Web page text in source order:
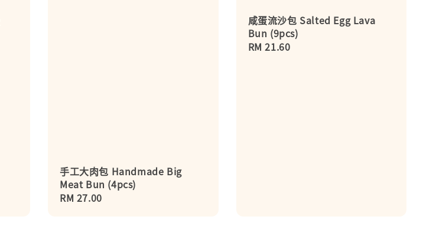
手工大肉包 Handmade Big
Meat Bun (4pcs)
Regular
RM 27.00
咸蛋流沙包 Salted Egg Lava
Bun (9pcs)
Regular
RM 21.60